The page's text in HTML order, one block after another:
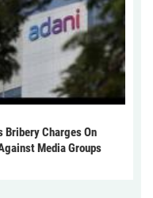
Bribery Charges On
Media Groups